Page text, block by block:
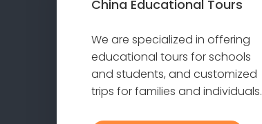
China Educational Tours
We are specialized in offering
educational tours for schools
and students, and customized
trips for families and individuals.